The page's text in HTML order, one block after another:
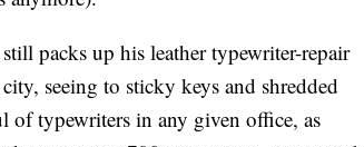
packs up his leather typewriter-repair
seeing to sticky keys and shredded
of typewriters in any given office, as